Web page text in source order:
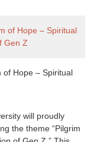
of Hope – Spiritual
Gen Z
of Hope – Spiritual
will proudly
the theme “Pilgrim